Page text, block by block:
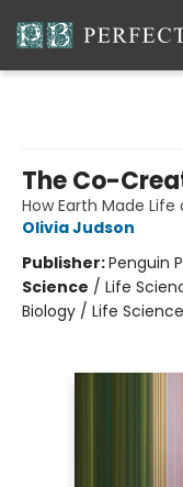
The Co-
How Earth Made
Olivia Judson
Publisher:Penguin
Science / Life
Biology / Life